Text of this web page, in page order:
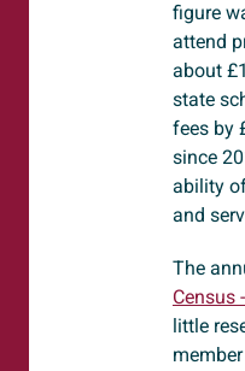
figure
attend
about
state
fees by
since
ability
and
The
Census
little